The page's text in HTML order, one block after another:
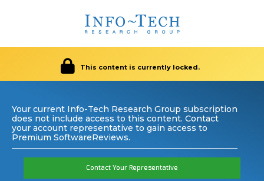
This content is currently locked.
Your current Info-Tech Research Group subscription
does not include access to this content. Contact
your account representative to gain access to
Premium SoftwareReviews.
Contact Your Representative